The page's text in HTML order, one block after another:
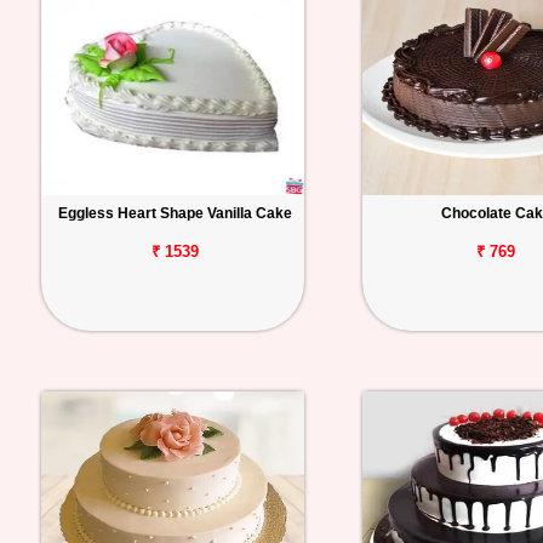
Eggless Heart Shape Vanilla Cake
₹ 1539
Chocolate
₹ 769